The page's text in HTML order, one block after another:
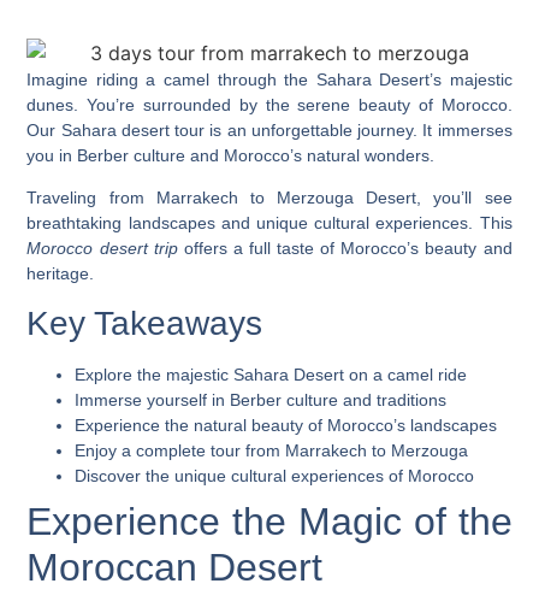
Imagine riding a camel through the Sahara Desert’s majestic
dunes. You’re surrounded by the serene beauty of Morocco.
Our Sahara desert tour is an unforgettable journey. It immerses
you in Berber culture and Morocco’s natural wonders.
Traveling from Marrakech to Merzouga Desert, you’ll see
breathtaking landscapes and unique cultural experiences. This
Morocco desert tripoffers a full taste of Morocco’s beauty and
heritage.
Key Takeaways
Explore the majestic Sahara Desert on a camel ride
Immerse yourself in Berber culture and traditions
Experience the natural beauty of Morocco’s landscapes
Enjoy a complete tour from Marrakech to Merzouga
Discover the unique cultural experiences of Morocco
Experience the Magic of the
Moroccan Desert